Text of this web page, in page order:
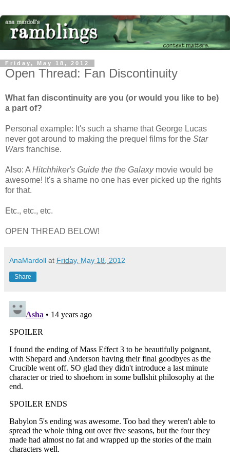
Friday, May 18, 2012
Open Thread: Fan Discontinuity
What fan discontinuity are you (or would you like to be)
a part of?
Personal example: It's such a shame that George Lucas
never got around to making the prequel films for the Star
Wars franchise.
Also: A Hitchhiker's Guide the the Galaxymovie would be
awesome! It's a shame no one has ever picked up the rights
for that.
Etc., etc., etc.
OPEN THREAD BELOW!
AnaMardoll at Friday, May 18, 2012
Share